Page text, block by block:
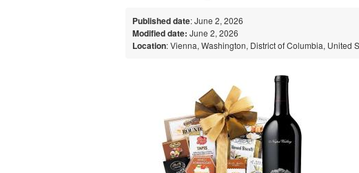
Published date: June 2, 2026
Modified date: June 2, 2026
Location: Vienna, Washington, District of Columbia, United